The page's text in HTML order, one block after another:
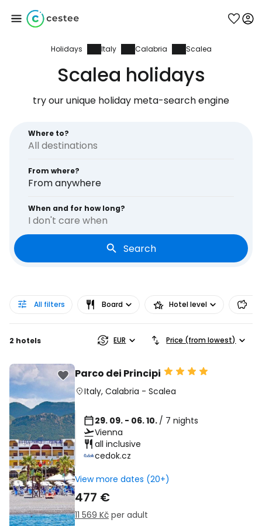
Holidays Italy Calabria Scalea
Scalea holidays
try our unique holiday meta-search engine
Where to?
From where?
From anywhere
When and for how long?
I don't care when
Search
All filters Board Hotel level
2 hotels EUR Price (from lowest)
Parco dei Principi
Italy, Calabria - Scalea
29. 09. - 06. 10. / 7 nights
Vienna
all inclusive
cedok.cz
View more dates (20+)
477 €
11 569 Kč per adult
Sign in to Cestee
Continue with email